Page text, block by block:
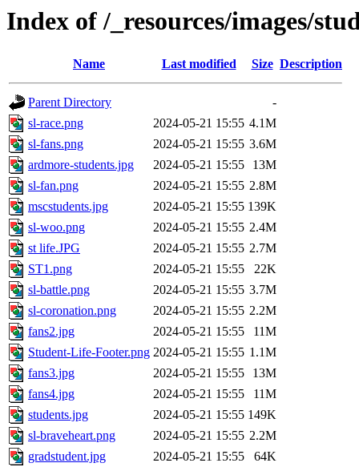
Index of /_resources/images/
Name Last modified Size Description
Parent Directory
-
sl-race.png
2024-05-21 15:55 4.1M
sl-fans.png
2024-05-21 15:55 3.6M
ardmore-students.jpg
2024-05-21 15:55
13M
sl-fan.png
2024-05-21 15:55 2.8M
mscstudents.jpg
2024-05-21 15:55 139K
sl-woo.png
2024-05-21 15:55 2.4M
st life.JPG
2024-05-21 15:55 2.7M
ST1.png
2024-05-21 15:55
22K
sl-battle.png
2024-05-21 15:55 3.7M
sl-coronation.png
2024-05-21 15:55 2.2M
fans2.jpg
2024-05-21 15:55
11M
Student-Life-Footer.png 2024-05-21 15:55 1.1M
fans3.jpg
2024-05-21 15:55
13M
fans4.jpg
2024-05-21 15:55
11M
students.jpg
2024-05-21 15:55 149K
sl-braveheart.png
2024-05-21 15:55 2.2M
gradstudent.jpg
2024-05-21 15:55
64K